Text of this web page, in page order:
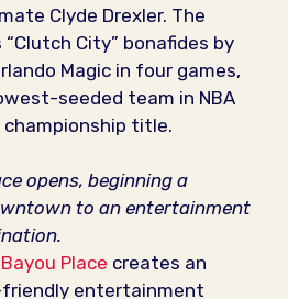
Clyde Drexler. The
City” bonafides by
Magic in four games,
seeded team in NBA
title.
opens, beginning a
to an entertainment
Bayou Place creates an
entertainment